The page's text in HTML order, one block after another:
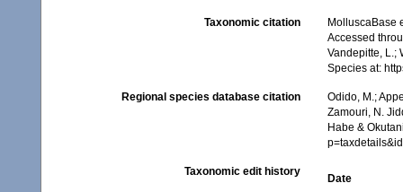
Taxonomic citation
MolluscaBase
Accessed
Vandepitte, L.;
Species at:
Regional species database citation
Odido, M.;
Zamouri, N.
Habe &
Taxonomic edit history
Date